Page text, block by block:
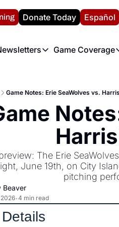
at the Nats Report
Donate Today Español
Newsletters
Game Coverage
Game
Game Notes: Erie SeaWolves vs.
The Erie
June 19th, on City
pitching
Beaver
2026•4 min read